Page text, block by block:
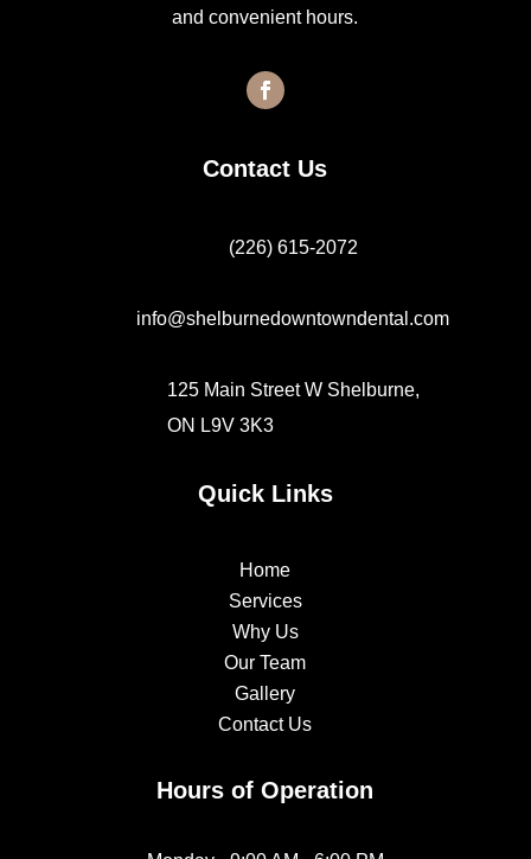
and convenient hours.
Contact Us
(226) 615-2072
info@shelburnedowntowndental.com
125 Main Street W Shelburne,
ON L9V 3K3
Quick Links
Home
Services
Why Us
Our Team
Gallery
Contact Us
Hours of Operation